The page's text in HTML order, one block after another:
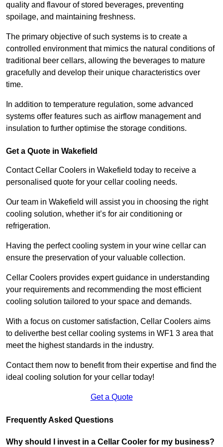
quality and flavour of stored beverages, preventing
spoilage, and maintaining freshness.
The primary objective of such systems is to create a
controlled environment that mimics the natural conditions of
traditional beer cellars, allowing the beverages to mature
gracefully and develop their unique characteristics over
time.
In addition to temperature regulation, some advanced
systems offer features such as airflow management and
insulation to further optimise the storage conditions.
Get a Quote in Wakefield
Contact Cellar Coolers in Wakefield today to receive a
personalised quote for your cellar cooling needs.
Our team in Wakefield will assist you in choosing the right
cooling solution, whether it’s for air conditioning or
refrigeration.
Having the perfect cooling system in your wine cellar can
ensure the preservation of your valuable collection.
Cellar Coolers provides expert guidance in understanding
your requirements and recommending the most efficient
cooling solution tailored to your space and demands.
With a focus on customer satisfaction, Cellar Coolers aims
to deliverthe best cellar cooling systems in WF1 3 area that
meet the highest standards in the industry.
Contact them now to benefit from their expertise and find the
ideal cooling solution for your cellar today!
Get a Quote
Frequently Asked Questions
Why should I invest in a Cellar Cooler for my business?